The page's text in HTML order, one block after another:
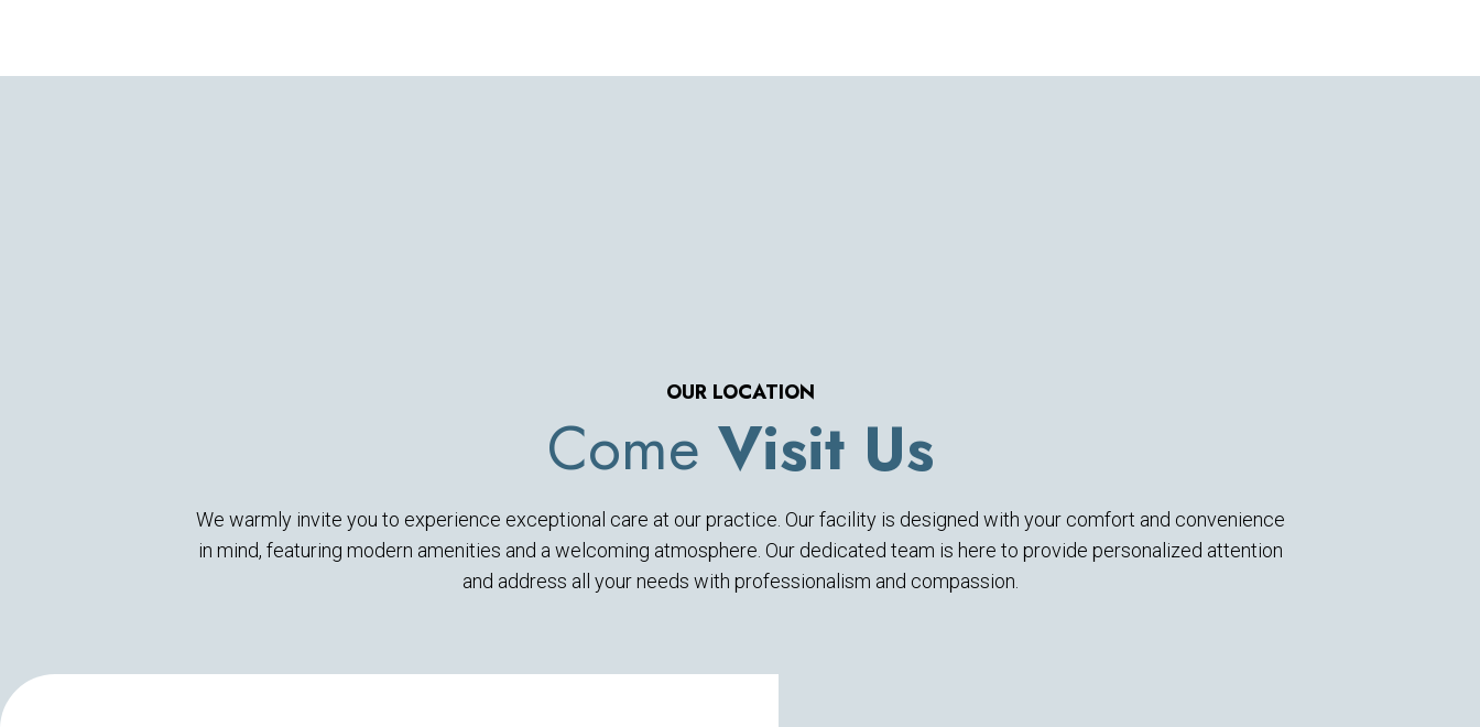
OUR LOCATION
Come Visit Us
We warmly invite you to experience exceptional care at our practice. Our facility is designed with your comfort and convenience
in mind, featuring modern amenities and a welcoming atmosphere. Our dedicated team is here to provide personalized attention
and address all your needs with professionalism and compassion.